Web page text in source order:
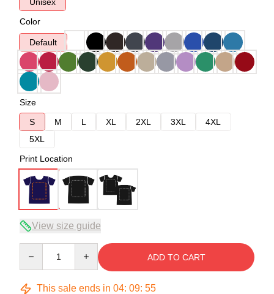
Color
Default
Size
S
M L XL 2XL 3XL
4XL
5XL
Print Location
View size guide
ADD TO CART
This sale ends in 04: 09: 54